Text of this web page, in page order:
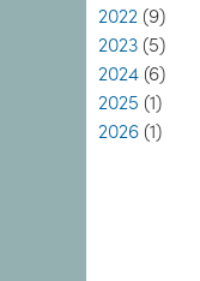
2022 (9)
2023 (5)
2024 (6)
2025 (1)
2026 (1)